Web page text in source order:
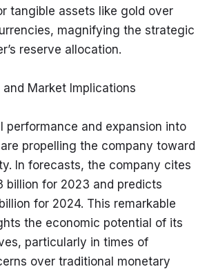
tangible assets like gold over
magnifying the strategic
reserve allocation.
and Market Implications
performance and expansion into
propelling the company toward
In forecasts, the company cites
billion for 2023 and predicts
for 2024. This remarkable
the economic potential of its
particularly in times of
over traditional monetary